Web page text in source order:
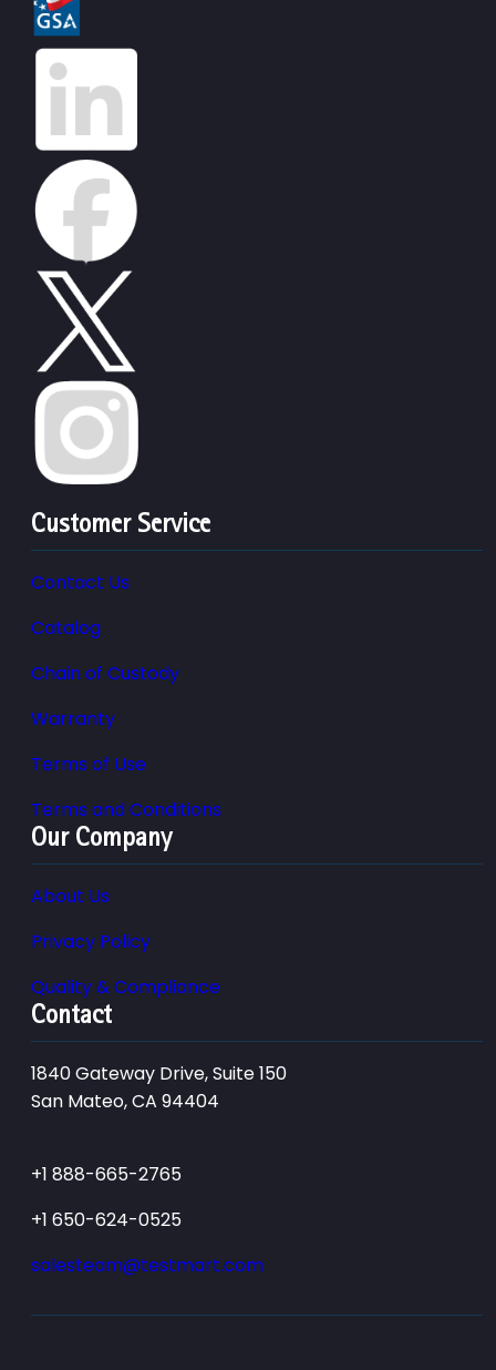
Customer Service
Contact Us
Catalog
Chain of Custody
Warranty
Terms of Use
Terms and Conditions
Our Company
About Us
Privacy Policy
Quality & Compliance
Contact
1840 Gateway Drive, Suite 150
San Mateo, CA 94404
+1 888-665-2765
+1 650-624-0525
salesteam@testmart.com